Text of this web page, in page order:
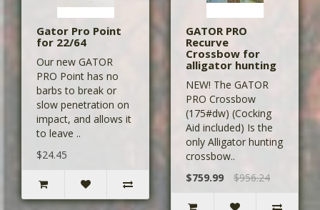
Gator Pro Point
for 22/64
Our new GATOR
PRO Point has no
barbs to break or
slow penetration on
impact, and allows it
to leave ..
$24.45
GATOR PRO
Recurve
Crossbow for
alligator hunting
NEW! The GATOR
PRO Crossbow
(175#dw) (Cocking
Aid included) Is the
only Alligator hunting
crossbow..
$759.99
$956.24